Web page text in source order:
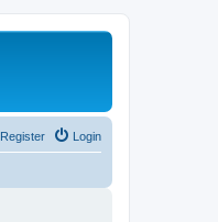
Login
Register